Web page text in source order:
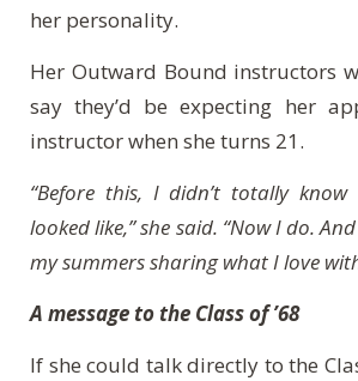
her personality.
Her Outward Bound instructors
say they’d be expecting her
instructor when she turns 21.
“Before this, I didn’t totally
looked like,” she said. “Now I do.
my summers sharing what I love
A message to the Class of ’68
If she could talk directly to the